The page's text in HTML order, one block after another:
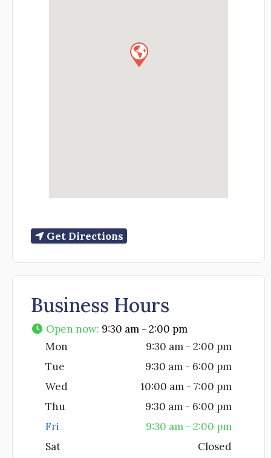
Get Directions
Business Hours
Open now: 9:30 am - 2:00 pm
Mon
9:30 am - 2:00 pm
Tue
9:30 am - 6:00 pm
Wed
10:00 am - 7:00 pm
Thu
9:30 am - 6:00 pm
Fri
9:30 am - 2:00 pm
Sat
Closed